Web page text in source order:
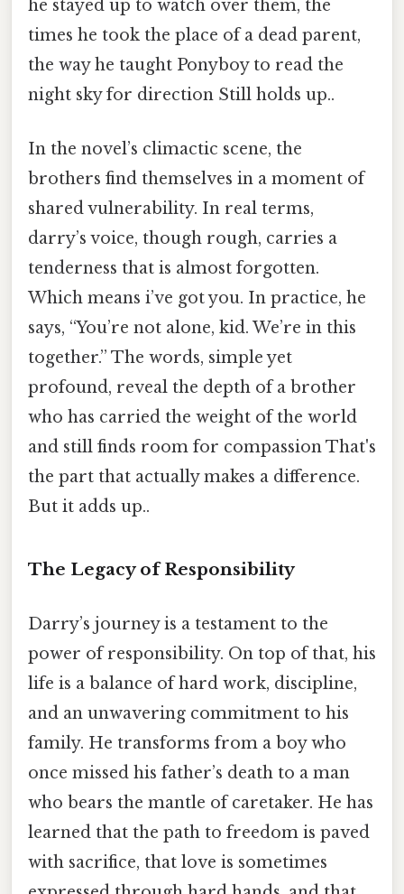
he stayed up to watch over them, the
times he took the place of a dead parent,
the way he taught Ponyboy to read the
night sky for direction Still holds up..
In the novel’s climactic scene, the
brothers find themselves in a moment of
shared vulnerability. In real terms,
darry’s voice, though rough, carries a
tenderness that is almost forgotten.
Which means i’ve got you. In practice, he
says, “You’re not alone, kid. We’re in this
together.” The words, simple yet
profound, reveal the depth of a brother
who has carried the weight of the world
and still finds room for compassion That's
the part that actually makes a difference.
But it adds up..
The Legacy of Responsibility
Darry’s journey is a testament to the
power of responsibility. On top of that, his
life is a balance of hard work, discipline,
and an unwavering commitment to his
family. He transforms from a boy who
once missed his father’s death to a man
who bears the mantle of caretaker. He has
learned that the path to freedom is paved
with sacrifice, that love is sometimes